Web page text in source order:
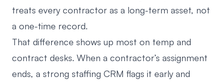
treats every contractor as a long-term asset, not
a one-time record.
That difference shows up most on temp and
contract desks. When a contractor’s assignment
ends, a strong staffing CRM flags it early and